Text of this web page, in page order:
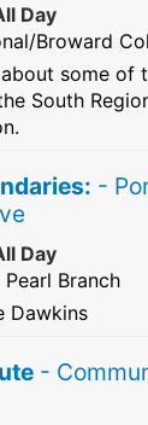
Day
Broward
some of
South
-
Day
Pearl Branch
Dawkins
-